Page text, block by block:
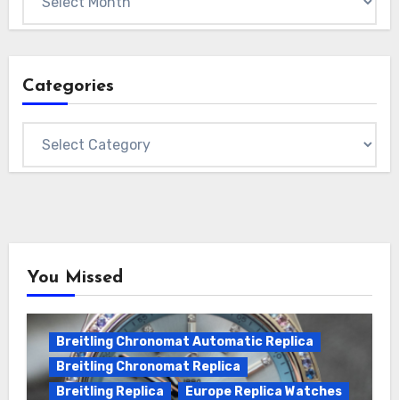
Categories
You Missed
Breitling Chronomat Automatic Replica
Breitling Chronomat Replica
Breitling Replica
Europe Replica Watches